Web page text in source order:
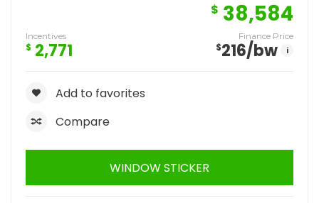
$ 38,584
Incentives
$ 2,771
Finance Price
$216/bw i
Add to favorites
Compare
WINDOW STICKER